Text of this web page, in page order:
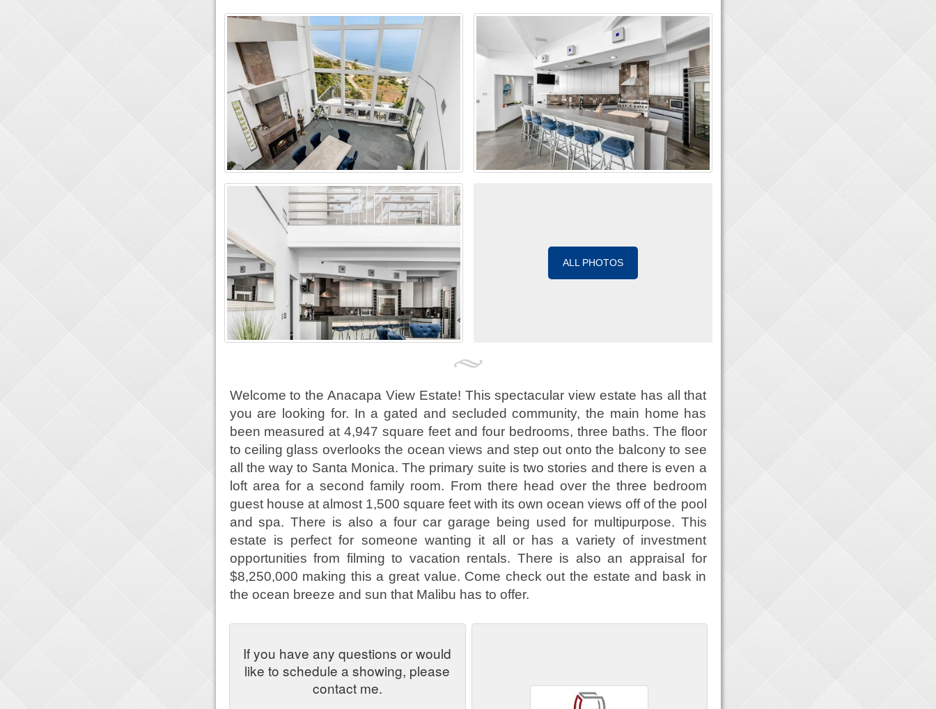
ALL PHOTOS
Welcome to the Anacapa View Estate! This spectacular view estate has all that
you are looking for. In a gated and secluded community, the main home has
been measured at 4,947 square feet and four bedrooms, three baths. The floor
to ceiling glass overlooks the ocean views and step out onto the balcony to see
all the way to Santa Monica. The primary suite is two stories and there is even a
loft area for a second family room. From there head over the three bedroom
guest house at almost 1,500 square feet with its own ocean views off of the pool
and spa. There is also a four car garage being used for multipurpose. This
estate is perfect for someone wanting it all or has a variety of investment
opportunities from filming to vacation rentals. There is also an appraisal for
$8,250,000 making this a great value. Come check out the estate and bask in
the ocean breeze and sun that Malibu has to offer.
If you have any questions or would
like to schedule a showing, please
contact me.